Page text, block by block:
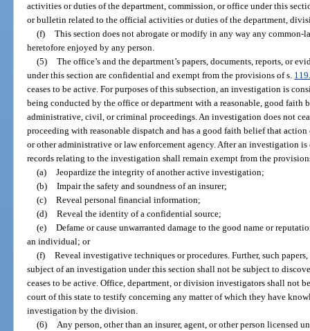
activities or duties of the department, commission, or office under this
or bulletin related to the official activities or duties of the department,
(f) This section does not abrogate or modify in any way any
heretofore enjoyed by any person.
(5) The office’s and the department’s papers, documents, reports, or
under this section are confidential and exempt from the provisions of s.
ceases to be active. For purposes of this subsection, an investigation is
being conducted by the office or department with a reasonable, good
administrative, civil, or criminal proceedings. An investigation does not
proceeding with reasonable dispatch and has a good faith belief that
or other administrative or law enforcement agency. After an investigation
records relating to the investigation shall remain exempt from the
(a) Jeopardize the integrity of another active investigation;
(b) Impair the safety and soundness of an insurer;
(c) Reveal personal financial information;
(d) Reveal the identity of a confidential source;
(e) Defame or cause unwarranted damage to the good name or
an individual; or
(f) Reveal investigative techniques or procedures. Further, such
subject of an investigation under this section shall not be subject to
ceases to be active. Office, department, or division investigators shall not
court of this state to testify concerning any matter of which they have
investigation by the division.
(6) Any person, other than an insurer, agent, or other person licensed